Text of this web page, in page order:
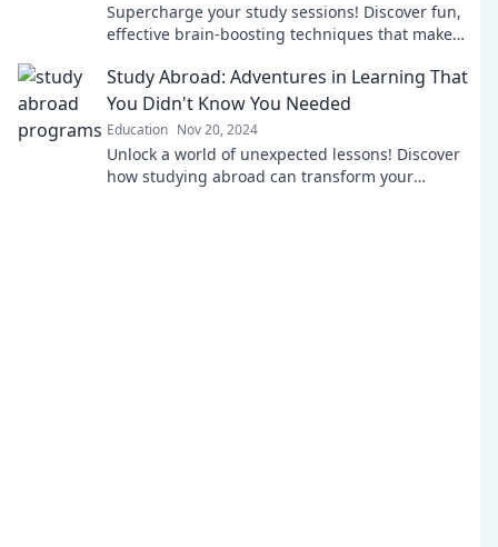
Supercharge your study sessions! Discover fun,
effective brain-boosting techniques that make
Study Abroad: Adventures in Learning That
You Didn't Know You Needed
Education Nov 20, 2024
Unlock a world of unexpected lessons! Discover
how studying abroad can transform your